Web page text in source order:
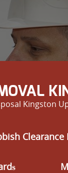
Kingston